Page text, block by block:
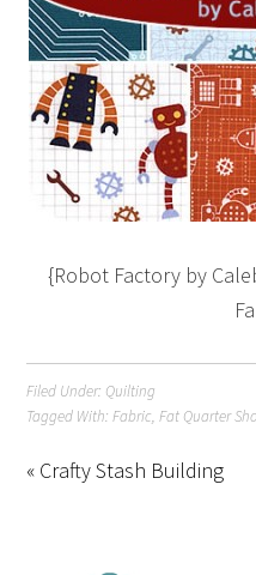
{Robot Factory by
Filed Under: Quilting
Tagged With:Fabric,Fat Quarter
« Crafty Stash Building